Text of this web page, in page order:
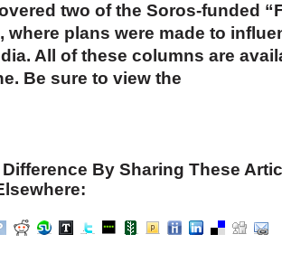
two of the Soros-funded
where plans were made to
All of these columns are
Be sure to view the
Difference By Sharing These